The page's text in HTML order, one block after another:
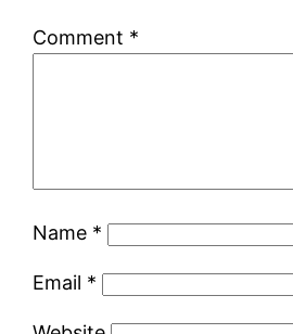
Comment *
Name *
Email *